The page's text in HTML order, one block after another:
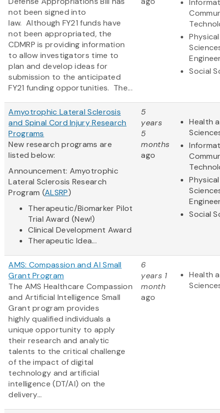
not been signed into
law. Although FY21 funds have
not been appropriated, the
CDMRP is providing information
to allow investigators time to
plan and develop ideas for
submission to the anticipated
FY21 funding opportunities. The...
Physical
Social
Amyotrophic Lateral Sclerosis
and Spinal Cord Injury Research
Programs
New research programs are
listed below:
Announcement: Amyotrophic
Lateral Sclerosis Research
Program (ALSRP)
Therapeutic/Biomarker Pilot
Trial Award (New!)
Clinical Development Award
Therapeutic Idea...
5
years
5
months
ago
Health
Physical
Social
AMS: Compassion and AI Small
Grant Program
The AMS Healthcare Compassion
and Artificial Intelligence Small
Grant program provides
highly qualified individuals a
unique opportunity to apply
their research and analytic
talents to the critical challenge
of the impact of digital
technology and artificial
intelligence (DT/AI) on the
delivery...
6
years 1
month
ago
Health